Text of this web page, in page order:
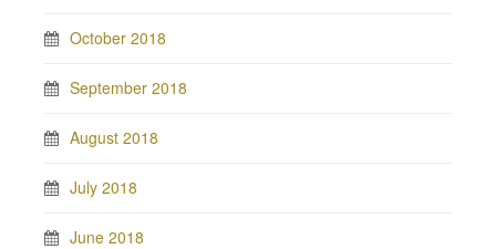
October 2018
September 2018
August 2018
July 2018
June 2018